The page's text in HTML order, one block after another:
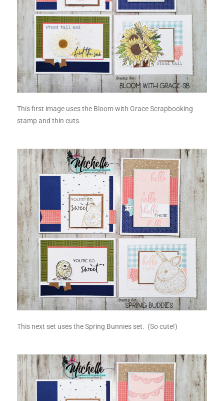
This first image uses the Bloom with Grace Scrapbooking
stamp and thin cuts.
This next set uses the Spring Bunnies set. (So cute!)